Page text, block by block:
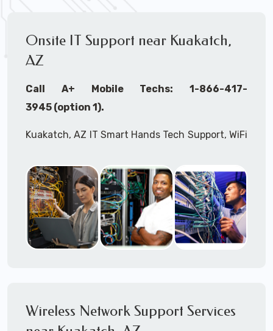
Onsite IT Support near Kuakatch,
AZ
Call A+ Mobile Techs: 1-866-417-
3945 (option 1).
Kuakatch, AZ IT Smart Hands Tech Support, WiFi
Surveys, MDF/IDF,ITNetwork Device
Installation, Multi-location IT Office
Management, Mulit-location
ITProject Roll-
outs,
IMACServices, Biometric Devices
Installation, IoT, Timeclocks, Printer & Fax
HIPAA Compliant Services,ITOSHA Compliant
Wireless Network Support Services